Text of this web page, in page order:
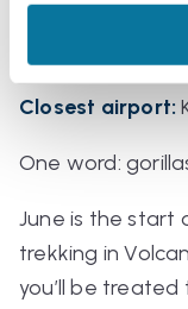
Closest airport:
One word:
June is the start
trekking in
you’ll be